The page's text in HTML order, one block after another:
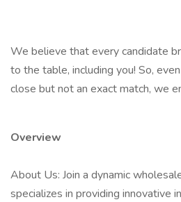
We believe that every candidate
to the table, including you! So,
close but not an exact match, we
Overview
About Us: Join a dynamic
specializes in providing innovative